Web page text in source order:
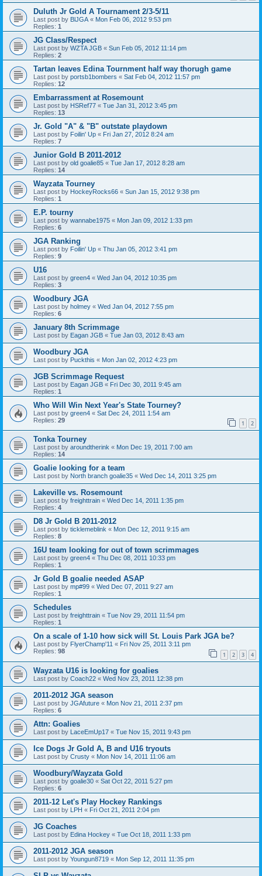
Duluth Jr Gold A Tournament 2/3-5/11
Last post by BlJGA « Mon Feb 06, 2012 9:53 pm
Replies: 1
JG Class/Respect
Last post by WZTA JGB « Sun Feb 05, 2012 11:14 pm
Replies: 2
Tartan leaves Edina Tournment half way thorugh game
Last post by portsb1bombers « Sat Feb 04, 2012 11:57 pm
Replies: 12
Embarrassment at Rosemount
Last post by HSRef77 « Tue Jan 31, 2012 3:45 pm
Replies: 13
Jr. Gold "A" & "B" outstate playdown
Last post by Foilin' Up « Fri Jan 27, 2012 8:24 am
Replies: 7
Junior Gold B 2011-2012
Last post by old goalie85 « Tue Jan 17, 2012 8:28 am
Replies: 14
Wayzata Tourney
Last post by HockeyRocks66 « Sun Jan 15, 2012 9:38 pm
Replies: 1
E.P. tourny
Last post by wannabe1975 « Mon Jan 09, 2012 1:33 pm
Replies: 6
JGA Ranking
Last post by Foilin' Up « Thu Jan 05, 2012 3:41 pm
Replies: 9
U16
Last post by green4 « Wed Jan 04, 2012 10:35 pm
Replies: 3
Woodbury JGA
Last post by holmey « Wed Jan 04, 2012 7:55 pm
Replies: 6
January 8th Scrimmage
Last post by Eagan JGB « Tue Jan 03, 2012 8:43 am
Woodbury JGA
Last post by Puckthis « Mon Jan 02, 2012 4:23 pm
JGB Scrimmage Request
Last post by Eagan JGB « Fri Dec 30, 2011 9:45 am
Replies: 1
Who Will Win Next Year's State Tourney?
Last post by green4 « Sat Dec 24, 2011 1:54 am
Replies: 29 1 2
Tonka Tourney
Last post by aroundtherink « Mon Dec 19, 2011 7:00 am
Replies: 14
Goalie looking for a team
Last post by North branch goalie35 « Wed Dec 14, 2011 3:25 pm
Lakeville vs. Rosemount
Last post by freighttrain « Wed Dec 14, 2011 1:35 pm
Replies: 4
D8 Jr Gold B 2011-2012
Last post by ticklemeblink « Mon Dec 12, 2011 9:15 am
Replies: 8
16U team looking for out of town scrimmages
Last post by green4 « Thu Dec 08, 2011 10:33 pm
Replies: 1
Jr Gold B goalie needed ASAP
Last post by mp#99 « Wed Dec 07, 2011 9:27 am
Replies: 1
Schedules
Last post by freighttrain « Tue Nov 29, 2011 11:54 pm
Replies: 1
On a scale of 1-10 how sick will St. Louis Park JGA be?
Last post by FlyerChamp'11 « Fri Nov 25, 2011 3:11 pm
Replies: 98 1 2 3 4
Wayzata U16 is looking for goalies
Last post by Coach22 « Wed Nov 23, 2011 12:38 pm
2011-2012 JGA season
Last post by JGAfuture « Mon Nov 21, 2011 2:37 pm
Replies: 6
Attn: Goalies
Last post by LaceEmUp17 « Tue Nov 15, 2011 9:43 pm
Ice Dogs Jr Gold A, B and U16 tryouts
Last post by Crusty « Mon Nov 14, 2011 11:06 am
Woodbury/Wayzata Gold
Last post by goalie30 « Sat Oct 22, 2011 5:27 pm
Replies: 6
2011-12 Let's Play Hockey Rankings
Last post by LPH « Fri Oct 21, 2011 2:04 pm
JG Coaches
Last post by Edina Hockey « Tue Oct 18, 2011 1:33 pm
2011-2012 JGA season
Last post by Youngun8719 « Mon Sep 12, 2011 11:35 pm